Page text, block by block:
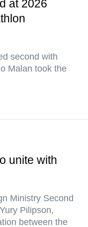
at 2026
second with
Malan took the
unite with
Ministry Second
Pilipson,
between the